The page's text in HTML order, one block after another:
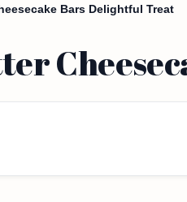
Bars Delightful Treat